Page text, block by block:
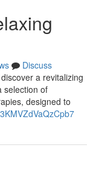
Discuss
a revitalizing
selection of
designed to